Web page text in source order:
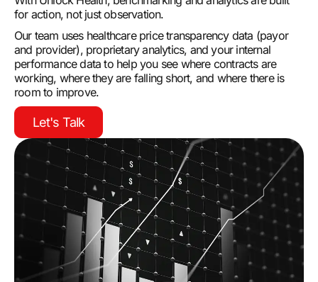
for action, not just observation.
Our team uses healthcare price transparency data (payor
and provider), proprietary analytics, and your internal
performance data to help you see where contracts are
working, where they are falling short, and where there is
room to improve.
Let's Talk